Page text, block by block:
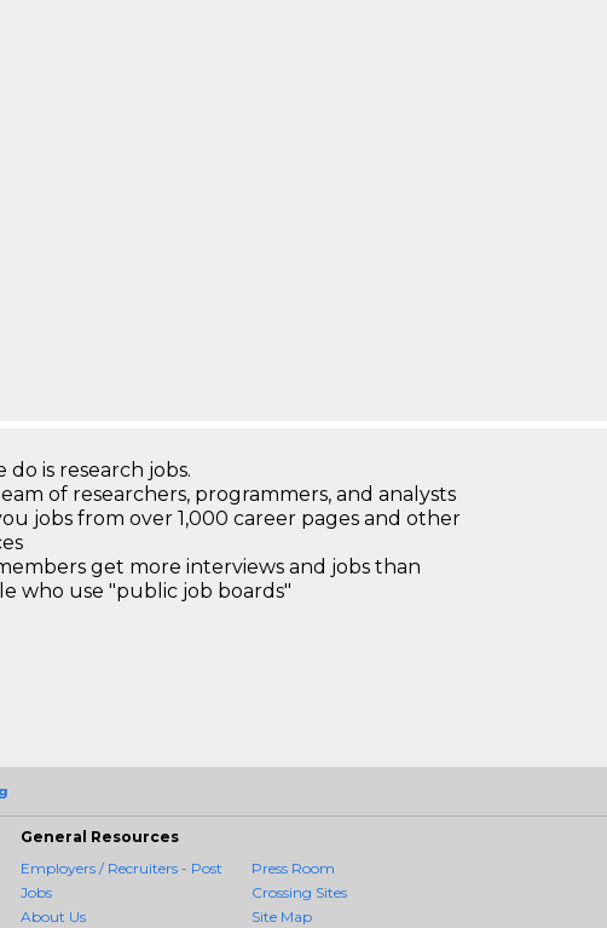
do is research jobs.
of researchers, programmers, and analysts
jobs from over 1,000 career pages and other
get more interviews and jobs than
who use "public job boards"
General Resources
Employers / Recruiters - Post
Jobs
About Us
Press Room
Crossing Sites
Site Map